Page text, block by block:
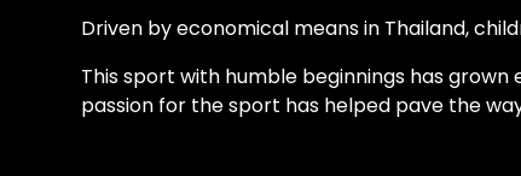
Driven by economical means in Thailand,
This sport with humble beginnings has
passion for the sport has helped pave the